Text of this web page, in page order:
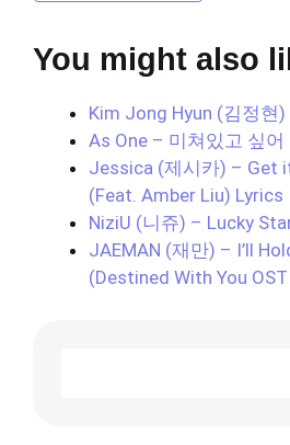
You might also
Kim Jong Hyun (김정현
As One – 미쳐있고 싶어
Jessica (제시카) – Get
(Feat. Amber Liu) Lyrics
NiziU (니쥬) – Lucky
JAEMAN (재만) – I’ll
(Destined With You